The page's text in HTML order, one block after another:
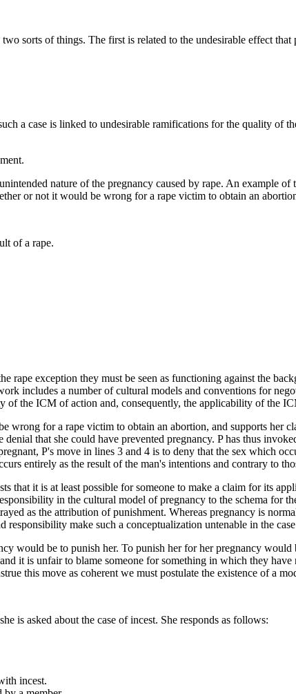
sorts of things. The first is related to the undesirable effect
a case is linked to undesirable ramifications for the quality of
nature of the pregnancy caused by rape. An example
or not it would be wrong for a rape victim to obtain an
of a rape.
rape exception they must be seen as functioning against the
includes a number of cultural models and conventions for
of the ICM of action and, consequently, the applicability of the
wrong for a rape victim to obtain an abortion, and supports her
that she could have prevented pregnancy. P has thus
P's move in lines 3 and 4 is to deny that the sex which
entirely as the result of the man's intentions and contrary to
that it is at least possible for someone to make a claim for its
in the cultural model of pregnancy to the schema for
as the attribution of punishment. Whereas pregnancy is
make such a conceptualization untenable in the
would be to punish her. To punish her for her pregnancy
it is unfair to blame someone for something in which they
this move as coherent we must postulate the existence of a
is asked about the case of incest. She responds as follows:
incest.